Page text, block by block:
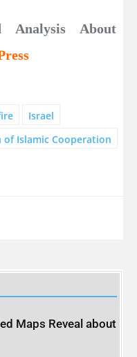
About
Israel
of Islamic Cooperation
Maps Reveal about